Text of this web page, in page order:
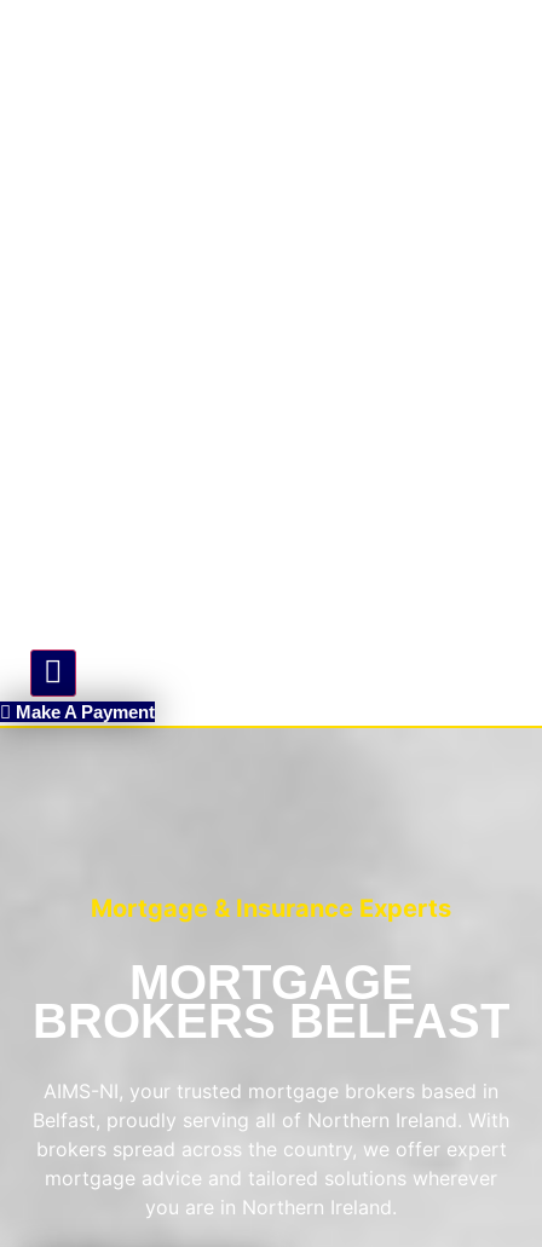
Hamburger Toggle Menu
Make A Payment
Mortgage & Insurance Experts
MORTGAGE
BROKERS BELFAST
AIMS-NI, your trusted mortgage brokers based in
Belfast, proudly serving all of Northern Ireland. With
brokers spread across the country, we offer expert
mortgage advice and tailored solutions wherever
you are in Northern Ireland.